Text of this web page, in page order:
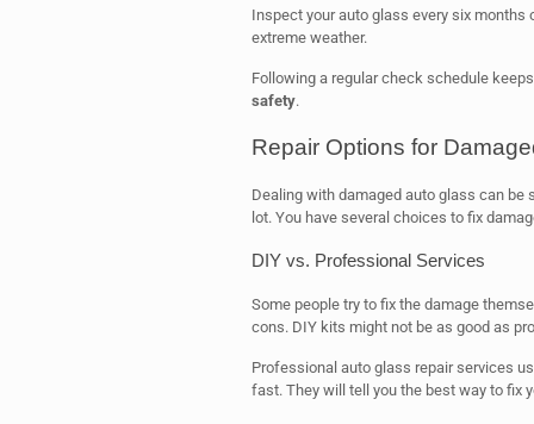
Inspect your auto glass every six
extreme weather.
Following a regular check schedule
safety.
Repair Options for
Dealing with damaged auto glass can be
lot. You have several choices to fix
DIY vs. Professional Services
Some people try to fix the damage
cons. DIY kits might not be as good as
Professional auto glass repair services
fast. They will tell you the best way to fix